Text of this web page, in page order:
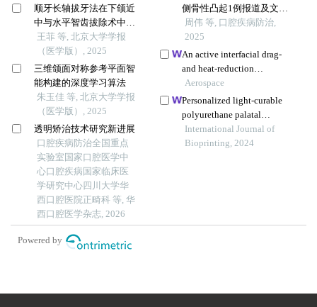
顺牙长轴拔牙法在下颌近
中与水平智齿拔除术中的
应用及三维有限元分析
王菲 等, 北京大学学报
（医学版）, 2025
三维颌面对称参考平面智
能构建的深度学习算法
朱玉佳 等, 北京大学学报
（医学版）, 2025
透明矫治技术研究新进展
口腔疾病防治全国重点
实验室国家口腔医学中
心口腔疾病国家临床医
学研究中心四川大学华
西口腔医院正畸科 等, 华
西口腔医学杂志, 2026
侧骨性凸起1例报道及文献
回顾
周伟 等, 口腔疾病防治,
2025
An active interfacial drag-
and heat-reduction
technique based on a
windward concave cavity
design: reverse jetting
Aerospace
Personalized light-curable
polyurethane palatal
prosthesis designed and
fabricated based on
International Journal of
Bioprinting, 2024
Powered by